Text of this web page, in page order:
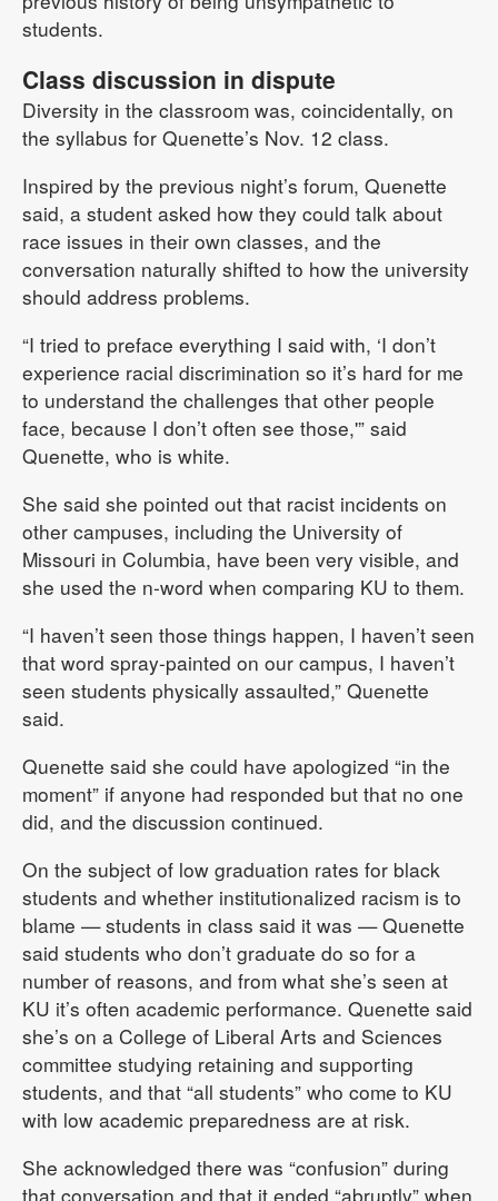
students.
Class discussion in dispute
Diversity in the classroom was, coincidentally, on
the syllabus for Quenette’s Nov. 12 class.
Inspired by the previous night’s forum, Quenette
said, a student asked how they could talk about
race issues in their own classes, and the
conversation naturally shifted to how the university
should address problems.
“I tried to preface everything I said with, ‘I don’t
experience racial discrimination so it’s hard for me
to understand the challenges that other people
face, because I don’t often see those,'” said
Quenette, who is white.
She said she pointed out that racist incidents on
other campuses, including the University of
Missouri in Columbia, have been very visible, and
she used the n-word when comparing KU to them.
“I haven’t seen those things happen, I haven’t seen
that word spray-painted on our campus, I haven’t
seen students physically assaulted,” Quenette
said.
Quenette said she could have apologized “in the
moment” if anyone had responded but that no one
did, and the discussion continued.
On the subject of low graduation rates for black
students and whether institutionalized racism is to
blame — students in class said it was — Quenette
said students who don’t graduate do so for a
number of reasons, and from what she’s seen at
KU it’s often academic performance. Quenette said
she’s on a College of Liberal Arts and Sciences
committee studying retaining and supporting
students, and that “all students” who come to KU
with low academic preparedness are at risk.
She acknowledged there was “confusion” during
that conversation and that it ended “abruptly” when